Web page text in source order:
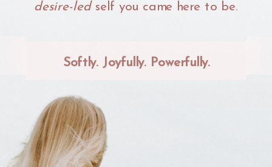
desire-led self you came here to be.
Softly. Joyfully. Powerfully.